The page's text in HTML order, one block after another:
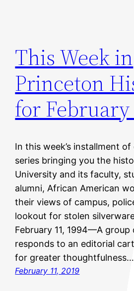
This Week in
Princeton
for February
In this week’s installment
series bringing you the
University and its faculty,
alumni, African American
their views of campus,
lookout for stolen
February 11, 1994—A
responds to an editorial
for greater thoughtfulness…
February 11, 2019